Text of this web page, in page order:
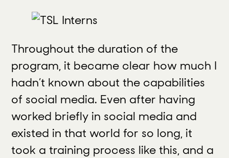
Throughout the duration of the
program, it became clear how much I
hadn’t known about the capabilities
of social media. Even after having
worked briefly in social media and
existed in that world for so long, it
took a training process like this, and a